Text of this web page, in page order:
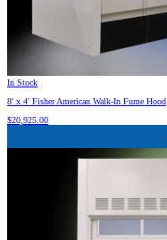
In Stock
8′ x 4′ Fisher American Walk-In Fume Hood
$20,925.00